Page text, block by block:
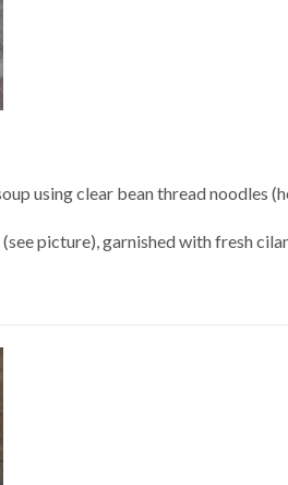
using clear bean thread noodles
picture), garnished with fresh